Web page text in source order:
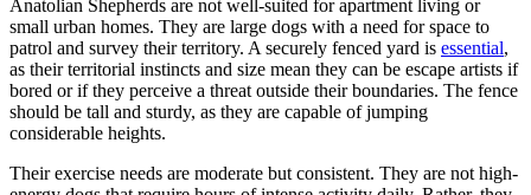
Anatolian Shepherds are not well-suited for apartment living or
small urban homes. They are large dogs with a need for space to
patrol and survey their territory. A securely fenced yard is essential,
as their territorial instincts and size mean they can be escape artists if
bored or if they perceive a threat outside their boundaries. The fence
should be tall and sturdy, as they are capable of jumping
considerable heights.
Their exercise needs are moderate but consistent. They are not high-